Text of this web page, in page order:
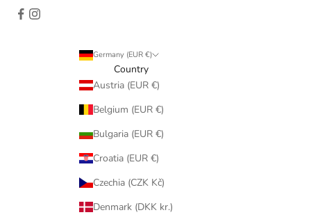
Germany (EUR €)
Country
Austria (EUR €)
Belgium (EUR €)
Bulgaria (EUR €)
Croatia (EUR €)
Czechia (CZK Kč)
Denmark (DKK kr.)